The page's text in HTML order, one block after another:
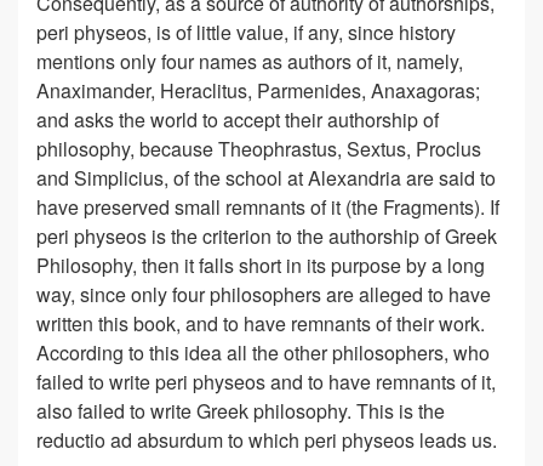
peri physeos, is of little value, if any, since history
mentions only four names as authors of it, namely,
Anaximander, Heraclitus, Parmenides, Anaxagoras;
and asks the world to accept their authorship of
philosophy, because Theophrastus, Sextus, Proclus
and Simplicius, of the school at Alexandria are said to
have preserved small remnants of it (the Fragments). If
peri physeos is the criterion to the authorship of Greek
Philosophy, then it falls short in its purpose by a long
way, since only four philosophers are alleged to have
written this book, and to have remnants of their work.
According to this idea all the other philosophers, who
failed to write peri physeos and to have remnants of it,
also failed to write Greek philosophy. This is the
reductio ad absurdum to which peri physeos leads us.